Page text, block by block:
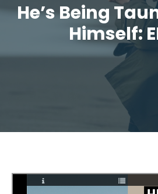
He’s Being
Himself: